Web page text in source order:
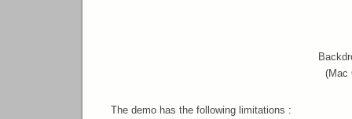
(Mac
The demo has the following limitations :